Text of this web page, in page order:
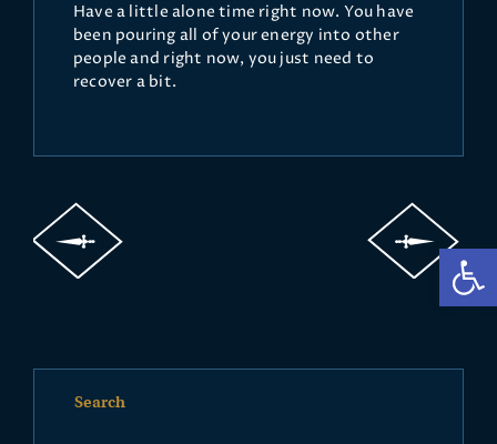
Have a little alone time right now. You have
been pouring all of your energy into other
people and right now, you just need to
recover a bit.
Search